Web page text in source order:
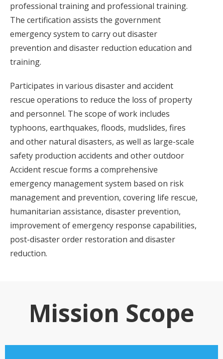
professional training and professional training.
The certification assists the government
emergency system to carry out disaster
prevention and disaster reduction education and
training.
Participates in various disaster and accident
rescue operations to reduce the loss of property
and personnel. The scope of work includes
typhoons, earthquakes, floods, mudslides, fires
and other natural disasters, as well as large-scale
safety production accidents and other outdoor
Accident rescue forms a comprehensive
emergency management system based on risk
management and prevention, covering life rescue,
humanitarian assistance, disaster prevention,
improvement of emergency response capabilities,
post-disaster order restoration and disaster
reduction.
Mission Scope